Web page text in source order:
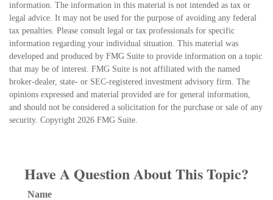
information. The information in this material is not intended as tax or
legal advice. It may not be used for the purpose of avoiding any federal
tax penalties. Please consult legal or tax professionals for specific
information regarding your individual situation. This material was
developed and produced by FMG Suite to provide information on a topic
that may be of interest. FMG Suite is not affiliated with the named
broker-dealer, state- or SEC-registered investment advisory firm. The
opinions expressed and material provided are for general information,
and should not be considered a solicitation for the purchase or sale of any
security. Copyright 2026 FMG Suite.
Have A Question About This Topic?
Name